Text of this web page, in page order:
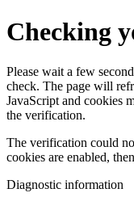
Checking
Please wait a few
check. The page will
JavaScript and cookies
the verification.
The verification could
cookies are enabled,
Diagnostic information